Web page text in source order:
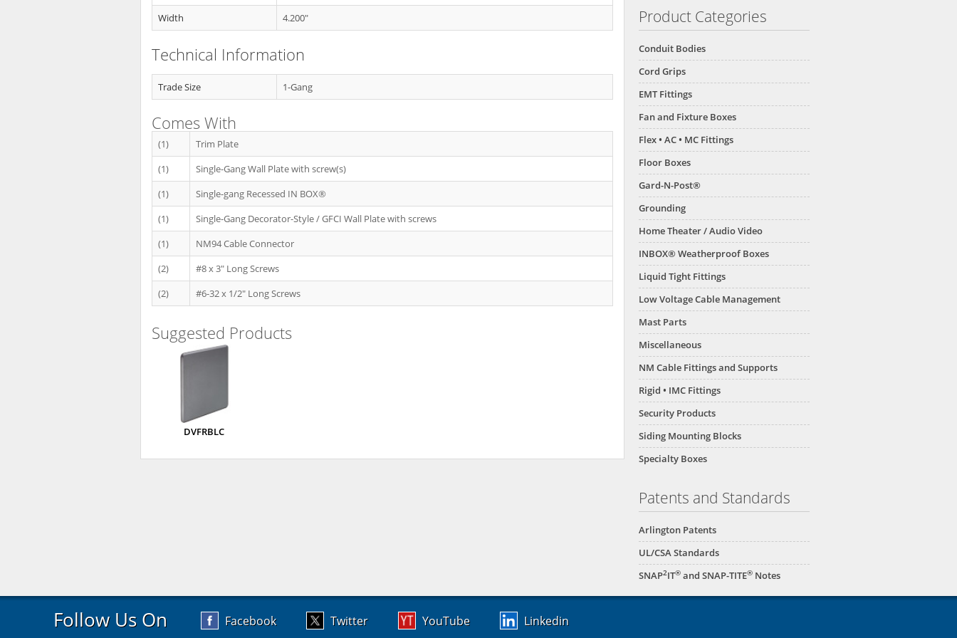
Product Categories
Conduit Bodies
Cord Grips
EMT Fittings
Fan and Fixture Boxes
Flex • AC • MC Fittings
Floor Boxes
Gard-N-Post®
Grounding
Home Theater / Audio Video
INBOX® Weatherproof Boxes
Liquid Tight Fittings
Low Voltage Cable Management
Mast Parts
Miscellaneous
NM Cable Fittings and Supports
Rigid • IMC Fittings
Security Products
Siding Mounting Blocks
Specialty Boxes
Patents and Standards
Arlington Patents
UL/CSA Standards
SNAP2IT® and SNAP-TITE® Notes
Width
4.200"
Technical Information
Trade Size 1-Gang
Comes With
(1)
Trim Plate
(1)
Single-Gang Wall Plate with screw(s)
(1)
Single-gang Recessed IN BOX®
(1)
Single-Gang Decorator-Style / GFCI Wall Plate with screws
(1)
NM94 Cable Connector
(2)
#8 x 3" Long Screws
(2)
#6-32 x 1/2" Long Screws
Suggested Products
DVFRBLC
Follow Us On Facebook Twitter YouTube Linkedin